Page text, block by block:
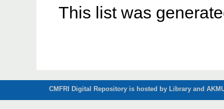
This list was
CMFRI Digital Repository is hosted by Library and